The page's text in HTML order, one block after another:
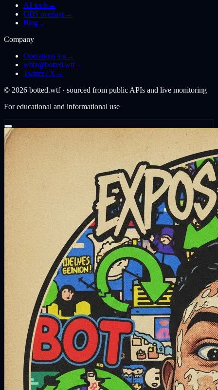
All tools→
OBS overlays→
Blog→
Company
Operations log→
whiz@botted.wtf→
Twitter / X→
© 2026 botted.wtf · sourced from public APIs and live monitoring
For educational and informational use